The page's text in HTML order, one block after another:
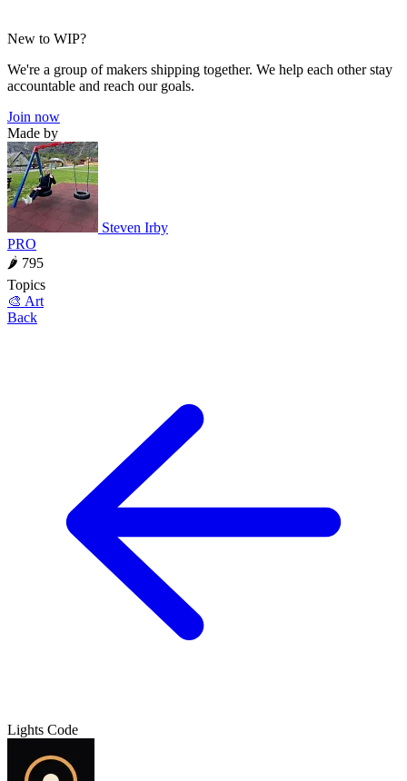
New to WIP?
We're a group of makers shipping together. We help each other stay
accountable and reach our goals.
Join now
Made by
Steven Irby
PRO
🌶 795
Topics
🎨 Art
Back
Lights Code